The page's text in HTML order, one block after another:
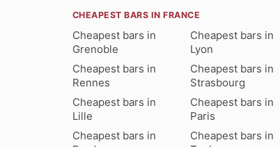
CHEAPEST BARS IN FRANCE
Cheapest bars in
Grenoble
Cheapest bars in
Lyon
Cheapest bars in
Rennes
Cheapest bars in
Strasbourg
Cheapest bars in
Lille
Cheapest bars in
Paris
Cheapest bars in
Cheapest bars in